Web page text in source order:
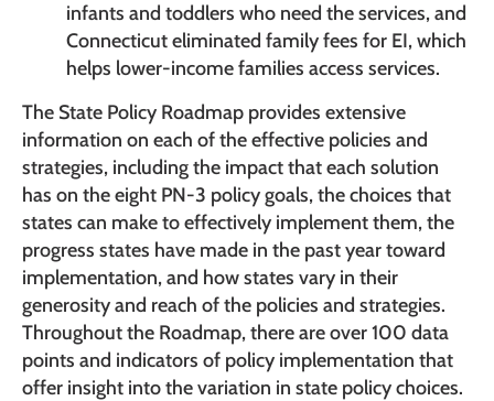
infants and toddlers who need the services, and
Connecticut eliminated family fees for EI, which
helps lower-income families access services.
The State Policy Roadmap provides extensive
information on each of the effective policies and
strategies, including the impact that each solution
has on the eight PN-3 policy goals, the choices that
states can make to effectively implement them, the
progress states have made in the past year toward
implementation, and how states vary in their
generosity and reach of the policies and strategies.
Throughout the Roadmap, there are over 100 data
points and indicators of policy implementation that
offer insight into the variation in state policy choices.